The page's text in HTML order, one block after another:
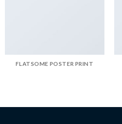
FLATSOME POSTER PRINT